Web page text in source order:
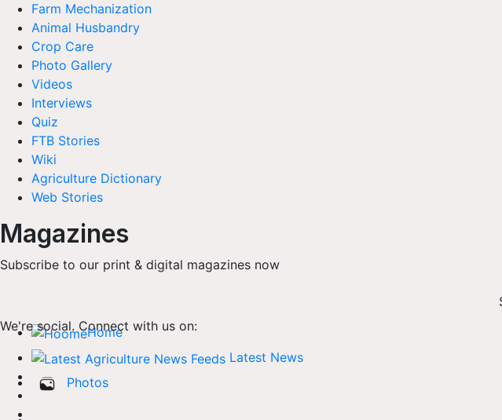
Farm Mechanization
Animal Husbandry
Crop Care
Photo Gallery
Videos
Interviews
Quiz
FTB Stories
Wiki
Agriculture Dictionary
Web Stories
Magazines
Subscribe to our print & digital magazines now
We're social. Connect with us on:
Home
Latest News
Photos